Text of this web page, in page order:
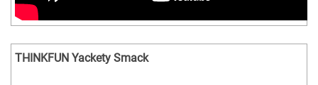
THINKFUN Yackety Smack